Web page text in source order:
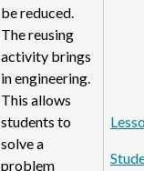
be reduced.
The reusing
activity brings
in engineering.
This allows
students to
solve a
problem